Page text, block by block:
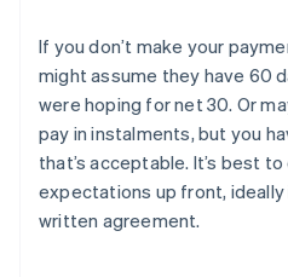
If you don’t make your
might assume they have 60
were hoping for net 30. Or
pay in instalments, but you
that’s acceptable. It’s best
expectations up front,
written agreement.